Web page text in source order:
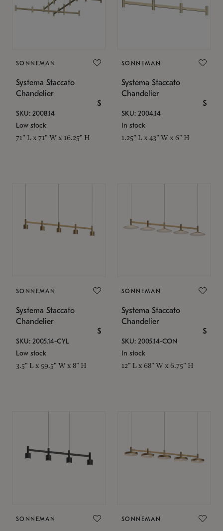
SONNEMAN
Systema Staccato
Chandelier
$
SKU: 2008.14
Low stock
71" L x 71" W x 16.25" H
SONNEMAN
Systema Staccato
Chandelier
$
SKU: 2004.14
In stock
1.25" L x 43" W x 6" H
SONNEMAN
Systema Staccato
Chandelier
$
SKU: 2005.14-CYL
Low stock
3.5" L x 59.5" W x 8" H
SONNEMAN
Systema Staccato
Chandelier
$
SKU: 2005.14-CON
In stock
12" L x 68" W x 6.75" H
SONNEMAN SONNEMAN